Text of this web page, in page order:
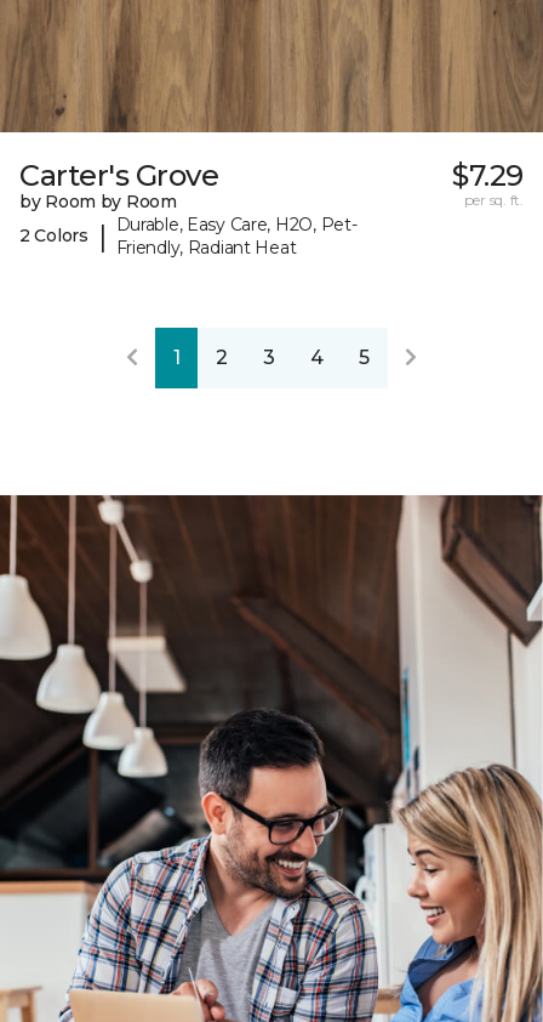
Carter's Grove
by Room by Room
2 Colors
|
Durable, Easy Care, H2O, Pet-
Friendly, Radiant Heat
$7.29
per sq. ft.
1 2 3 4 5